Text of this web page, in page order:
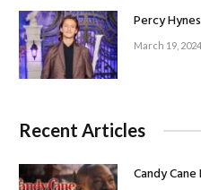
Percy
March 19, 2024
Recent Articles
Candy